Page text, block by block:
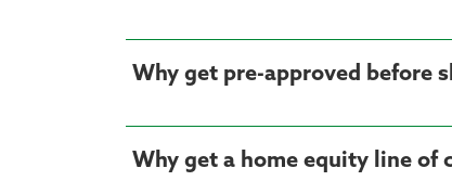
Why get pre-approved before
Why get a home equity line of